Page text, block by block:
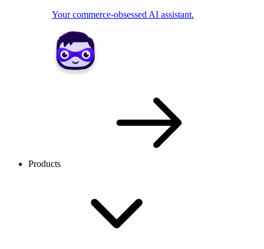
Your commerce-obsessed AI assistant.
Products